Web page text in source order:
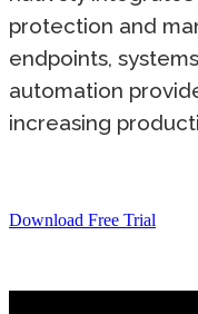
protection and
endpoints,
automation
increasing
Download Free Trial